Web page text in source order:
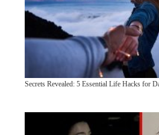
Secrets Revealed: 5 Essential Life Hacks for